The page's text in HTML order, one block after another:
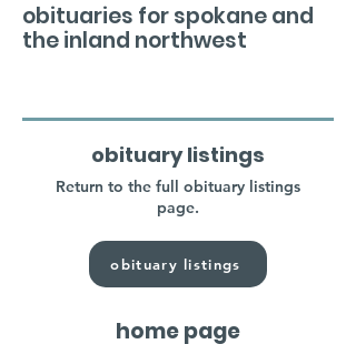
obituaries for spokane and
the inland northwest
obituary listings
Return to the full obituary listings
page.
obituary listings
home page